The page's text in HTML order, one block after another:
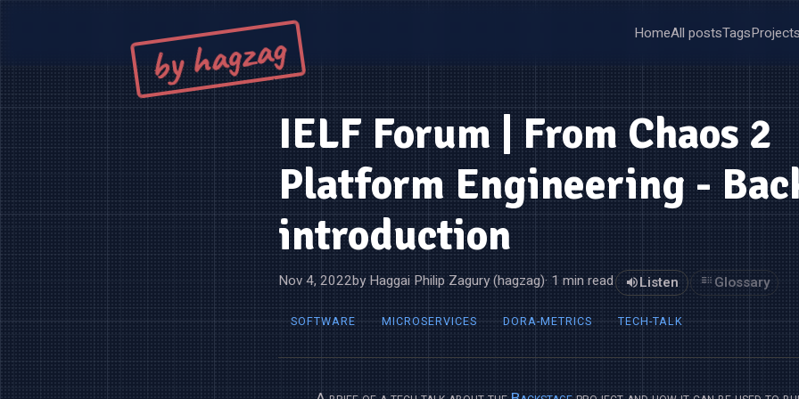
by hagzag HomeAll postsTagsProjects
IELF Forum | From Chaos 2
Platform Engineering -
introduction
Nov 4, 2022by Haggai Philip Zagury (hagzag)· 1 min read Listen Glossary
SOFTWARE MICROSERVICES DORA-METRICS TECH-TALK